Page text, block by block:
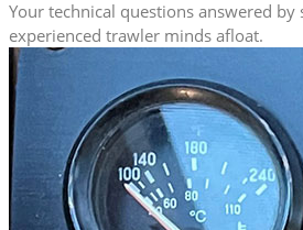
Your technical questions answered
experienced trawler minds afloat.